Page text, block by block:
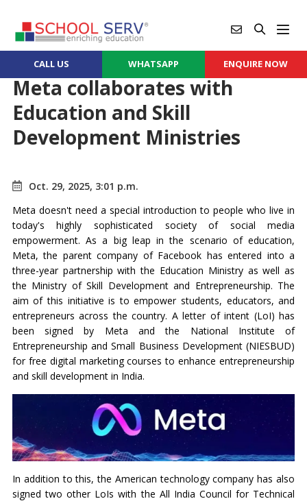
CALL US WHATSAPP ENQUIRE NOW
Meta collaborates with
Education and Skill
Development Ministries
Oct. 29, 2025, 3:01 p.m.
Meta doesn't need a special introduction to people who live in
today's highly sophisticated society of social media
empowerment. As a big leap in the scenario of education,
Meta, the parent company of Facebook has entered into a
three-year partnership with the Education Ministry as well as
the Ministry of Skill Development and Entrepreneurship. The
aim of this initiative is to empower students, educators, and
entrepreneurs across the country. A letter of intent (LoI) has
been signed by Meta and the National Institute of
Entrepreneurship and Small Business Development (NIESBUD)
for free digital marketing courses to enhance entrepreneurship
and skill development in India.
In addition to this, the American technology company has also
signed two other LoIs with the All India Council for Technical